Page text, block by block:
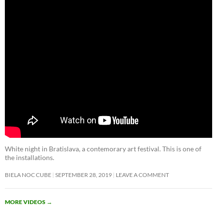
White night in Bratislava, a contemorary art festival. This is one of
the installations.
BIELA NOC CUBE SEPTEMBER 28, 2019 LEAVE A COMMENT
MORE VIDEOS →